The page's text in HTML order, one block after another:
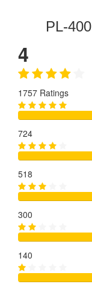
PL-400
4
1757 Ratings
724
518
300
140